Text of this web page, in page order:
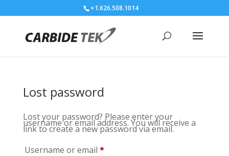
+1.626.508.1014
Lost password
Lost your password? Please enter your
username or email address. You will receive a
link to create a new password via email.
Username or email *Required